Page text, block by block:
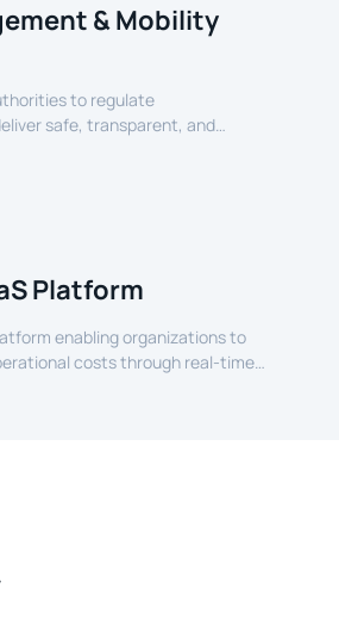
& Mobility
to regulate
safe, transparent, and
Platform
enabling organizations to
costs through real-time